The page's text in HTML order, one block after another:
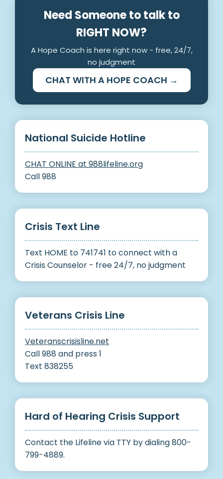
Need Someone to talk to
RIGHT NOW?
A Hope Coach is here right now - free, 24/7,
no judgment
CHAT WITH A HOPE COACH →
National Suicide Hotline
CHAT ONLINE at 988lifeline.org
Call 988
Crisis Text Line
Text HOME to 741741 to connect with a
Crisis Counselor - free 24/7, no judgment
Veterans Crisis Line
Veteranscrisisline.net
Call 988 and press 1
Text 838255
Hard of Hearing Crisis Support
Contact the Lifeline via TTY by dialing 800-
799-4889.